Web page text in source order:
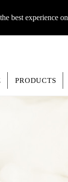
best experience
PRODUCTS